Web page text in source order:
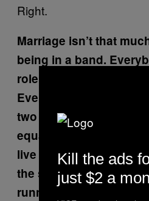
Right.
Marriage isn’t that
being in a band.
role and if they don’t,
Everything breaks
two artists, male and
equally ambitious,
live together? Can you
the same time,
running around?
Kill the ads
just $2 a